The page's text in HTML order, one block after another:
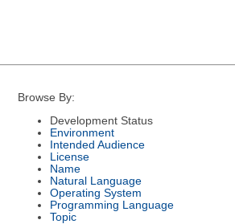
Browse By:
Development Status
Environment
Intended Audience
License
Name
Natural Language
Operating System
Programming Language
Topic